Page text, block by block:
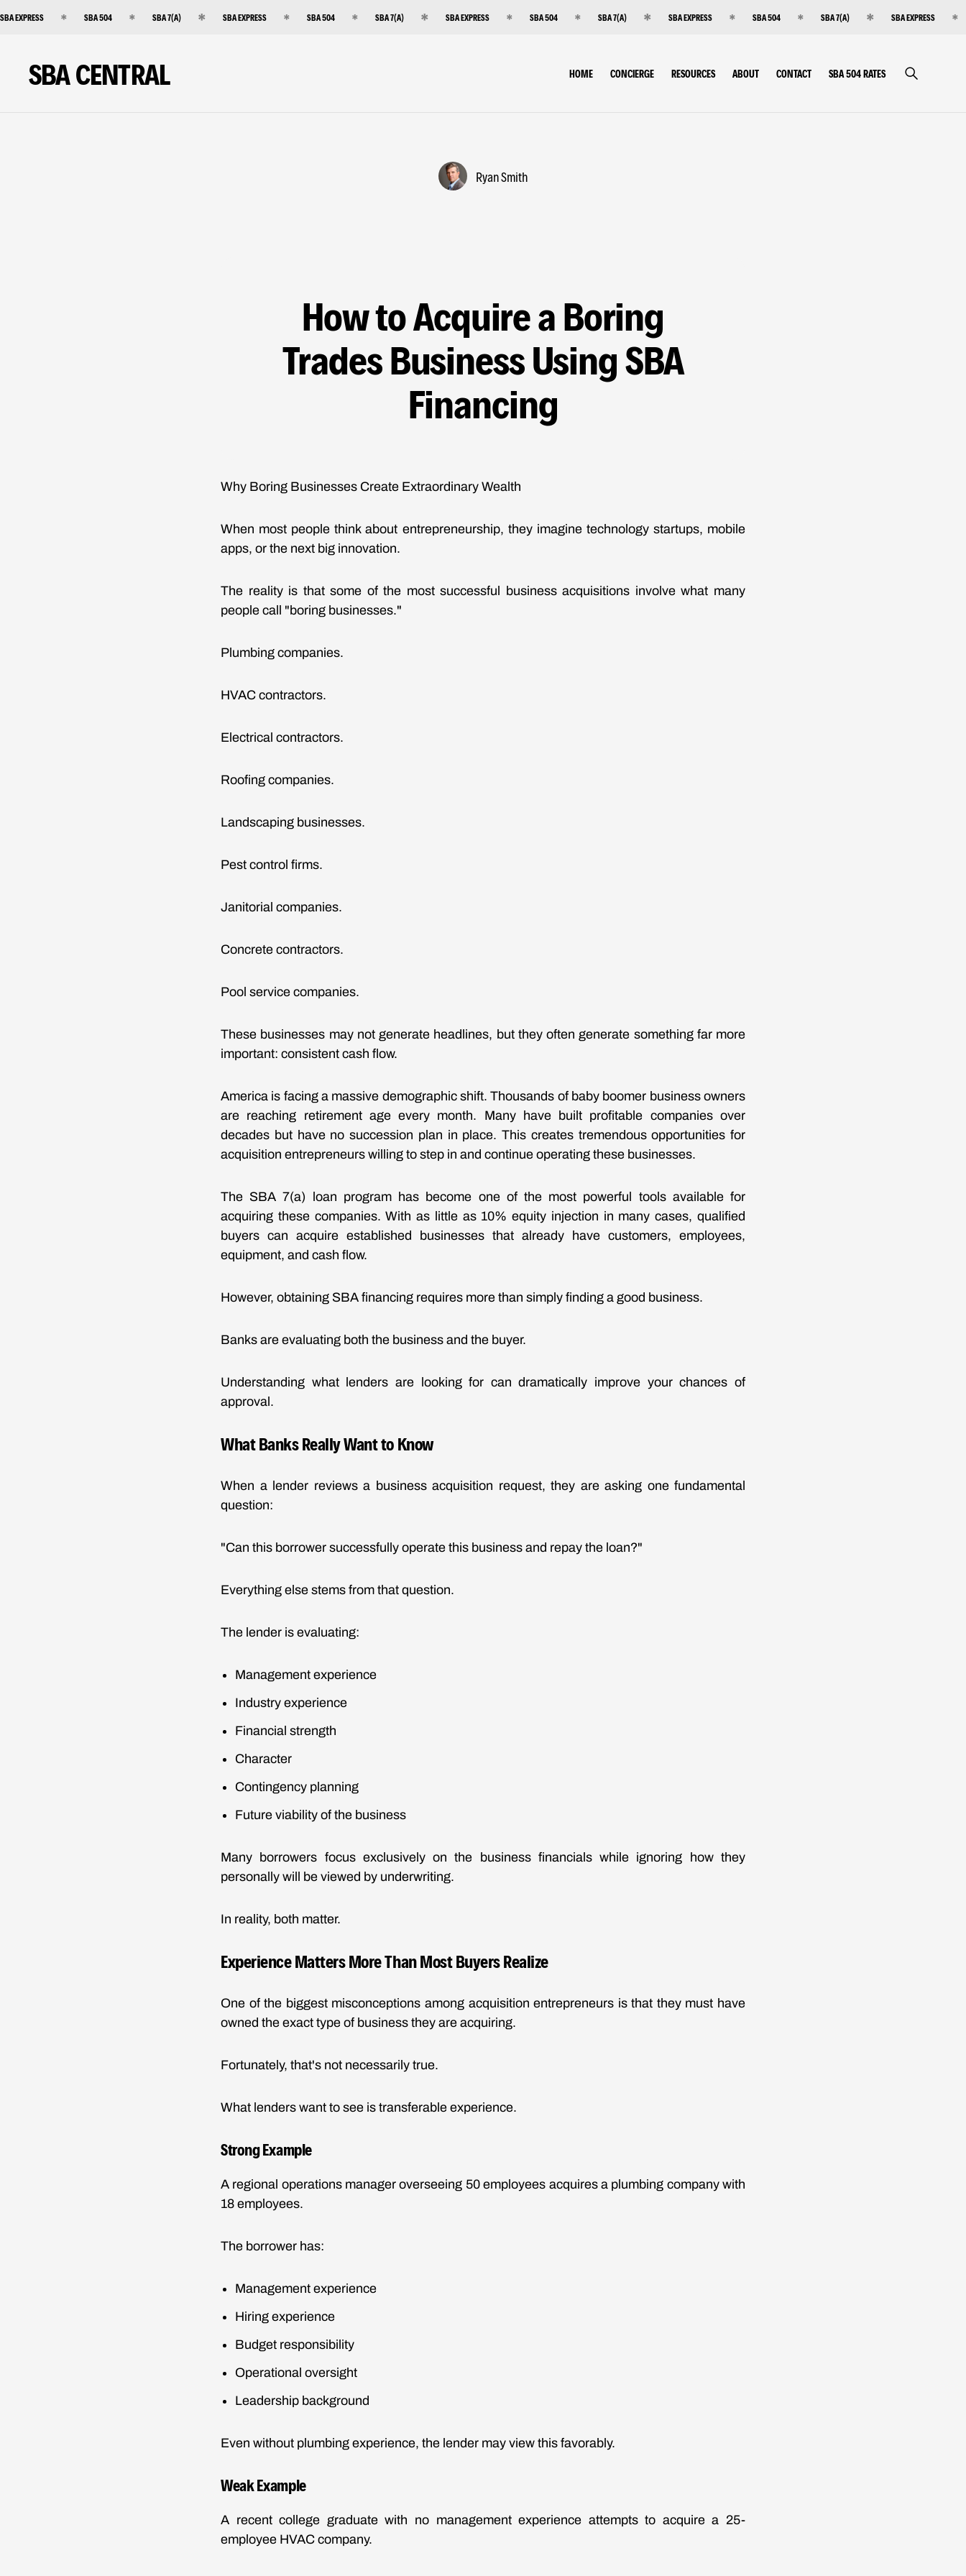
SBA EXPRESS SBA 504 SBA 7(A) SBA EXPRESS SBA 504 SBA 7(A) SBA EXPRESS SBA 504 SBA 7(A) SBA EXPRESS SBA 504 SBA 7(A) SBA EXPRESS
SBA CENTRAL HOME CONCIERGE RESOURCES ABOUT CONTACT SBA 504 RATES
Ryan Smith
How to Acquire a Boring
Trades Business Using SBA
Financing
Why Boring Businesses Create Extraordinary Wealth
When most people think about entrepreneurship, they imagine technology startups, mobile
apps, or the next big innovation.
The reality is that some of the most successful business acquisitions involve what many
people call "boring businesses."
Plumbing companies.
HVAC contractors.
Electrical contractors.
Roofing companies.
Landscaping businesses.
Pest control firms.
Janitorial companies.
Concrete contractors.
Pool service companies.
These businesses may not generate headlines, but they often generate something far more
important: consistent cash flow.
America is facing a massive demographic shift. Thousands of baby boomer business owners
are reaching retirement age every month. Many have built profitable companies over
decades but have no succession plan in place. This creates tremendous opportunities for
acquisition entrepreneurs willing to step in and continue operating these businesses.
The SBA 7(a) loan program has become one of the most powerful tools available for
acquiring these companies. With as little as 10% equity injection in many cases, qualified
buyers can acquire established businesses that already have customers, employees,
equipment, and cash flow.
However, obtaining SBA financing requires more than simply finding a good business.
Banks are evaluating both the business and the buyer.
Understanding what lenders are looking for can dramatically improve your chances of
approval.
What Banks Really Want to Know
When a lender reviews a business acquisition request, they are asking one fundamental
question:
"Can this borrower successfully operate this business and repay the loan?"
Everything else stems from that question.
The lender is evaluating:
Management experience
Industry experience
Financial strength
Character
Contingency planning
Future viability of the business
Many borrowers focus exclusively on the business financials while ignoring how they
personally will be viewed by underwriting.
In reality, both matter.
Experience Matters More Than Most Buyers Realize
One of the biggest misconceptions among acquisition entrepreneurs is that they must have
owned the exact type of business they are acquiring.
Fortunately, that's not necessarily true.
What lenders want to see is transferable experience.
Strong Example
A regional operations manager overseeing 50 employees acquires a plumbing company with
18 employees.
The borrower has:
Management experience
Hiring experience
Budget responsibility
Operational oversight
Leadership background
Even without plumbing experience, the lender may view this favorably.
Weak Example
A recent college graduate with no management experience attempts to acquire a 25-
employee HVAC company.